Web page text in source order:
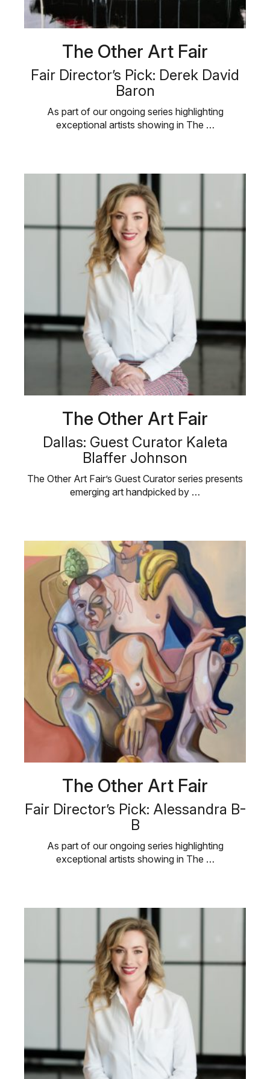
The Other Art Fair
Fair Director’s Pick: Derek David
Baron
As part of our ongoing series highlighting
exceptional artists showing in The …
The Other Art Fair
Dallas: Guest Curator Kaleta
Blaffer Johnson
The Other Art Fair’s Guest Curator series presents
emerging art handpicked by …
The Other Art Fair
Fair Director’s Pick: Alessandra B-
B
As part of our ongoing series highlighting
exceptional artists showing in The …